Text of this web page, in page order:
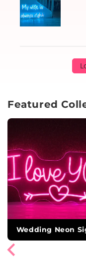
Featured
Wedding Neon